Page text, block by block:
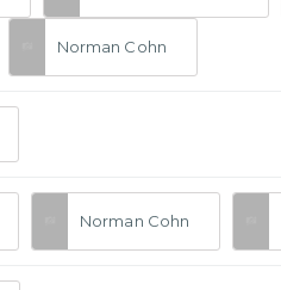
Norman Cohn
Norman Cohn